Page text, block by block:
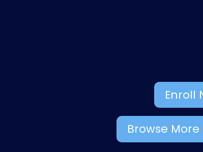
Enroll
Browse